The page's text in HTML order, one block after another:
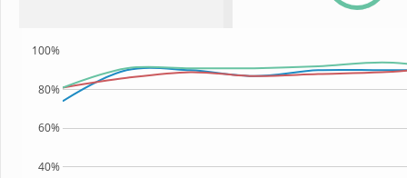
40%
60%
80%
100%